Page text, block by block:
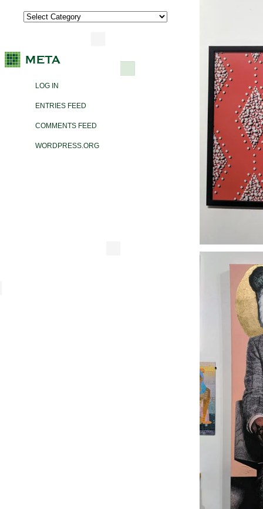
LOG IN
ENTRIES FEED
COMMENTS FEED
WORDPRESS.ORG